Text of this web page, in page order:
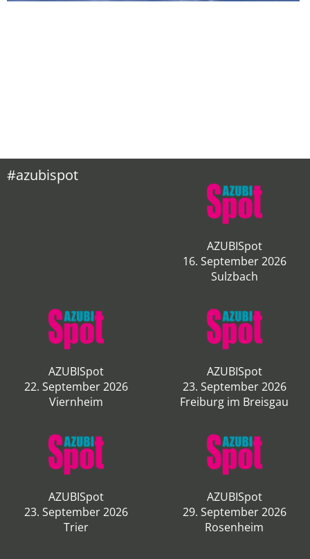
#azubispot
AZUBISpot
16. September 2026
Sulzbach
AZUBISpot
22. September 2026
Viernheim
AZUBISpot
23. September 2026
Freiburg im Breisgau
AZUBISpot
23. September 2026
Trier
AZUBISpot
29. September 2026
Rosenheim